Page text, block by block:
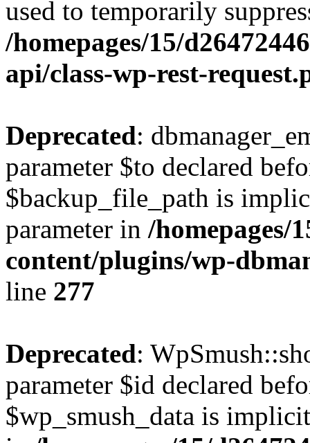
used to temporarily
/homepages/15/
api/class-wp-rest-
Deprecated:
parameter $to declared
$backup_file_path is
parameter in /homepages/
content/plugins/wp-
line 277
Deprecated:
parameter $id declared
$wp_smush_data is